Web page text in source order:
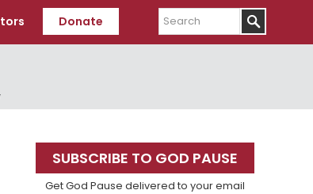
Donate
Search
Primary
Sidebar
SUBSCRIBE TO GOD PAUSE
Get God Pause delivered to your email